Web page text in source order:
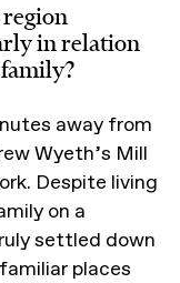
in relation
away from
Wyeth’s Mill
Despite living
on a
settled down
places